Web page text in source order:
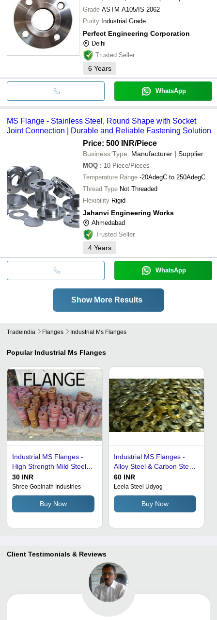
Grade ASTM A105/IS 2062
Purity Industrial Grade
Perfect Engineering Corporation
Delhi
Trusted Seller
6 Years
WhatsApp
MS Flange - Stainless Steel, Round Shape with Socket
Joint Connection | Durable and Reliable Fastening Solution
Price: 500 INR/Piece
Business Type: Manufacturer | Supplier
MOQ : 10 Piece/Pieces
Temperature Range -20AdegC to 250AdegC
Thread Type Not Threaded
Flexibility Rigid
Jahanvi Engineering Works
Ahmedabad
Trusted Seller
4 Years
WhatsApp
Show More Results
Tradeindia Flanges Industrial Ms Flanges
Popular Industrial Ms Flanges
Industrial MS Flanges -
High Strength Mild Steel,
Corrosion Resistant
Finish, Versatile
Application
30 INR
Shree Gopinath Industries
Buy Now
Industrial MS Flanges -
Alloy Steel & Carbon Steel,
Dimensional Accuracy &
Corrosion Resistance
60 INR
Leela Steel Udyog
Buy Now
Client Testimonials & Reviews